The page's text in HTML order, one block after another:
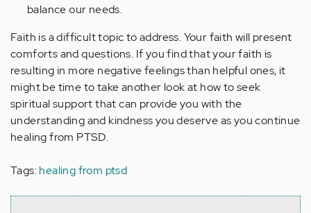
balance our needs.
Faith is a difficult topic to address. Your faith will present
comforts and questions. If you find that your faith is
resulting in more negative feelings than helpful ones, it
might be time to take another look at how to seek
spiritual support that can provide you with the
understanding and kindness you deserve as you continue
healing from PTSD.
Tags:healing from ptsd